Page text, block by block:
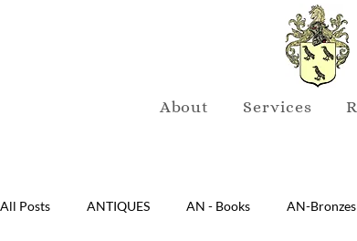
About Services
All Posts ANTIQUES AN - Books AN-Bronzes